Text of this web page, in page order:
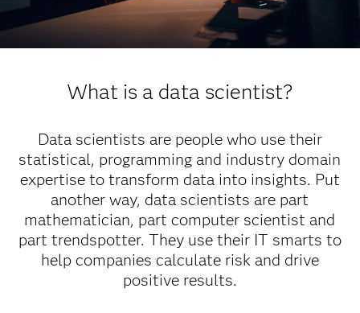
What is a data scientist?
Data scientists are people who use their
statistical, programming and industry domain
expertise to transform data into insights. Put
another way, data scientists are part
mathematician, part computer scientist and
part trendspotter. They use their IT smarts to
help companies calculate risk and drive
positive results.